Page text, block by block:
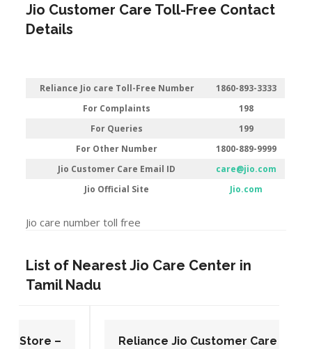
Jio Customer Care Toll-Free Contact
Details
Reliance Jio care Toll-Free Number
1860-893-3333
For Complaints
198
For Queries
199
For Other Number
1800-889-9999
Jio Customer Care Email ID
care@jio.com
Jio Official Site
Jio.com
Jio care number toll free
List of Nearest Jio Care Center in
Tamil Nadu
Reliance Jio Customer Care Store –